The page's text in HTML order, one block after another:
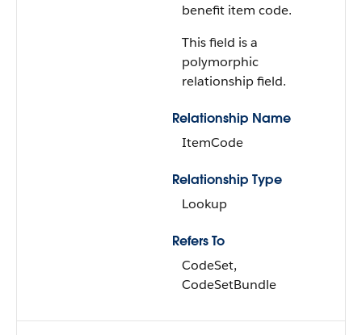
benefit item code.
This field is a
polymorphic
relationship field.
Relationship Name
ItemCode
Relationship Type
Lookup
Refers To
CodeSet,
CodeSetBundle